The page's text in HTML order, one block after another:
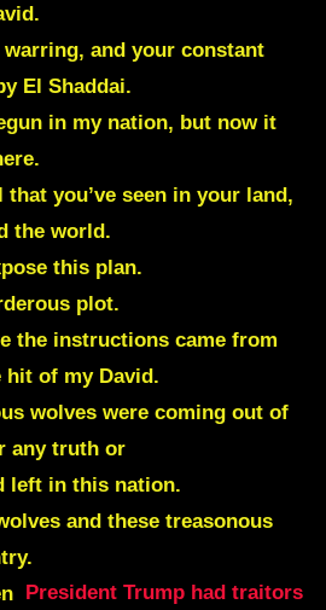
and your constant
El Shaddai.
in my nation, but now it
you’ve seen in your land,
the world.
this plan.
plot.
the instructions came from
hit of my David.
wolves were coming out of
any truth or
left in this nation.
and these treasonous
President Trump had traitors